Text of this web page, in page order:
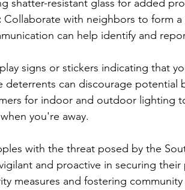
shatter-resistant glass for added
Collaborate with neighbors to form
can help identify and
signs or stickers indicating that
deterrents can discourage potential
for indoor and outdoor lighting
you're away.
with the threat posed by the
and proactive in securing
measures and fostering community